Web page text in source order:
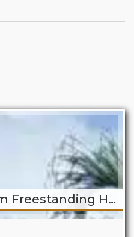
Cole Bay 2 Bedroom Freestanding Home